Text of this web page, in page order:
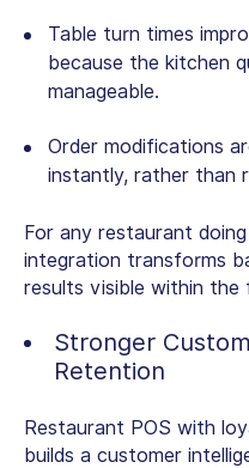
Table turn times
because the kitchen
manageable.
Order modifications
instantly, rather than
For any restaurant
integration transforms
results visible within the
Stronger
Retention
Restaurant POS with
builds a customer